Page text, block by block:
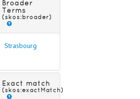
Toulon
Toulouse
Tours
Vannes
Vendôme
Verdun
Vesoul
Broader
Terms
(skos:broader)
Strasbourg
Exact match
(skos:exactMatch)